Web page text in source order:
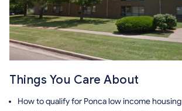
Things You Care About
How to qualify for Ponca low income housing